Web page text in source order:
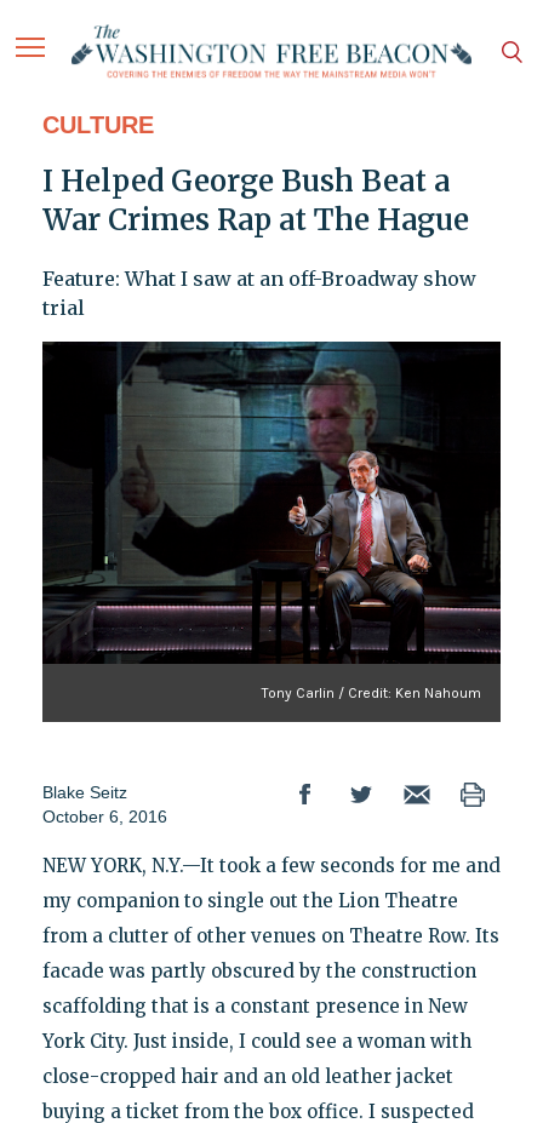
CULTURE
I Helped George Bush Beat a
War Crimes Rap at The Hague
Feature: What I saw at an off-Broadway show
trial
Tony Carlin / Credit: Ken Nahoum
Blake Seitz
October 6, 2016
NEW YORK, N.Y.—It took a few seconds for me and
my companion to single out the Lion Theatre
from a clutter of other venues on Theatre Row. Its
facade was partly obscured by the construction
scaffolding that is a constant presence in New
York City. Just inside, I could see a woman with
close-cropped hair and an old leather jacket
buying a ticket from the box office. I suspected